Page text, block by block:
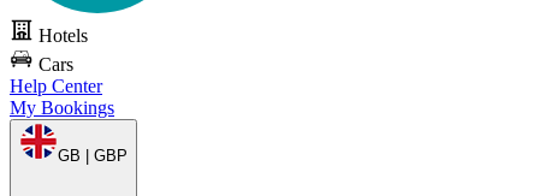
Hotels
Cars
Help Center
My Bookings
GB | GBP